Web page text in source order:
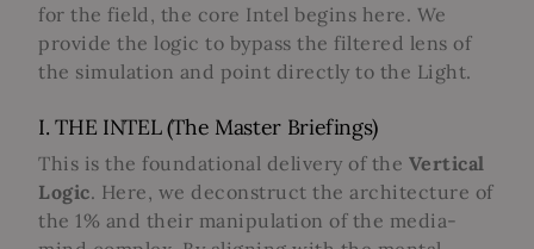
for the field, the core Intel begins here. We
provide the logic to bypass the filtered lens of
the simulation and point directly to the Light.
I. THE INTEL (The Master Briefings)
This is the foundational delivery of the Vertical
Logic. Here, we deconstruct the architecture of
the 1% and their manipulation of the media-